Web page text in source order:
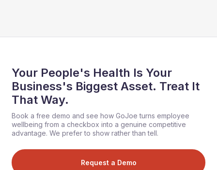
Your People's Health Is Your
Business's Biggest Asset. Treat It
That Way.
Book a free demo and see how GoJoe turns employee
wellbeing from a checkbox into a genuine competitive
advantage. We prefer to show rather than tell.
Request a Demo